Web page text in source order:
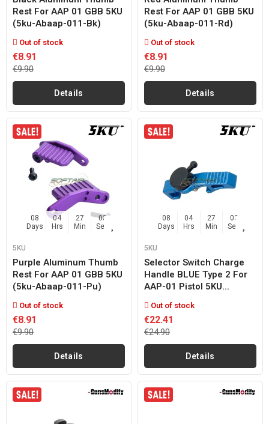
Rest For AAP 01 GBB 5KU
(5ku-Abaap-011-Bk)
Out of stock
€8.91
€9.90
Details
Rest For AAP 01 GBB 5KU
(5ku-Abaap-011-Rd)
Out of stock
€8.91
€9.90
Details
08
Days
04
Hrs
27
Min
02
Sec
5KU
Purple Aluminum Thumb
Rest For AAP 01 GBB 5KU
(5ku-Abaap-011-Pu)
Out of stock
€8.91
€9.90
Details
08
Days
04
Hrs
27
Min
02
Sec
5KU
Selector Switch Charge
Handle BLUE Type 2 For
AAP-01 Pistol 5KU...
Out of stock
€22.41
€24.90
Details